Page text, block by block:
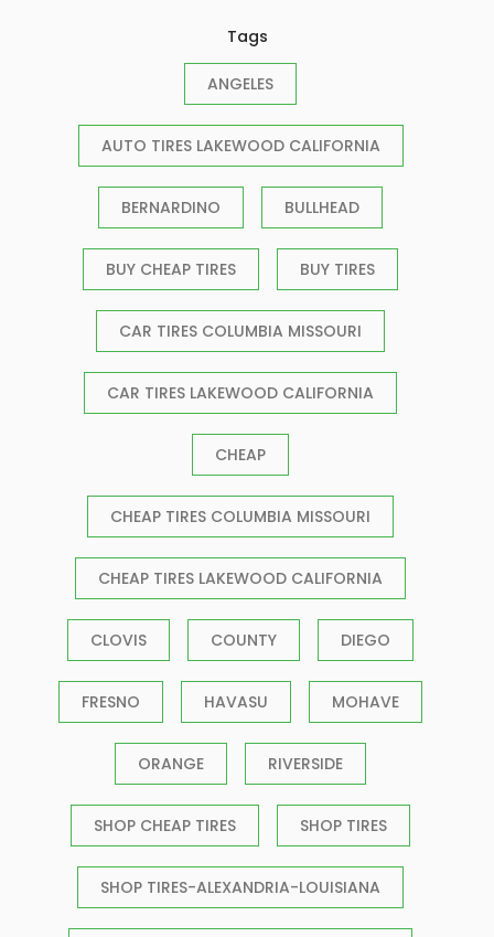
Tags
ANGELES
AUTO TIRES LAKEWOOD CALIFORNIA
BERNARDINO BULLHEAD
BUY CHEAP TIRES BUY TIRES
CAR TIRES COLUMBIA MISSOURI
CAR TIRES LAKEWOOD CALIFORNIA
CHEAP
CHEAP TIRES COLUMBIA MISSOURI
CHEAP TIRES LAKEWOOD CALIFORNIA
CLOVIS COUNTY DIEGO
FRESNO HAVASU MOHAVE
ORANGE RIVERSIDE
SHOP CHEAP TIRES SHOP TIRES
SHOP TIRES-ALEXANDRIA-LOUISIANA